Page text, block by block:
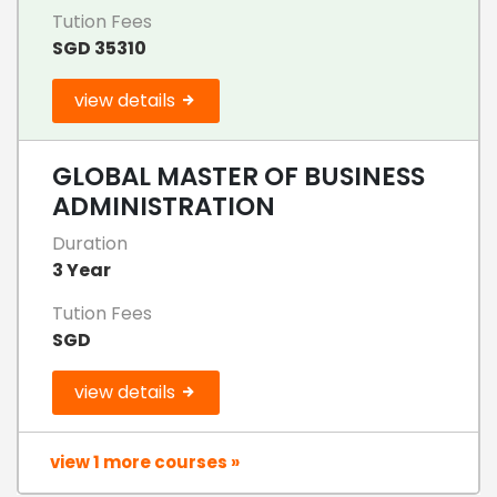
Tution Fees
SGD 35310
view details
GLOBAL MASTER OF BUSINESS
ADMINISTRATION
Duration
3 Year
Tution Fees
SGD
view details
view 1 more courses »